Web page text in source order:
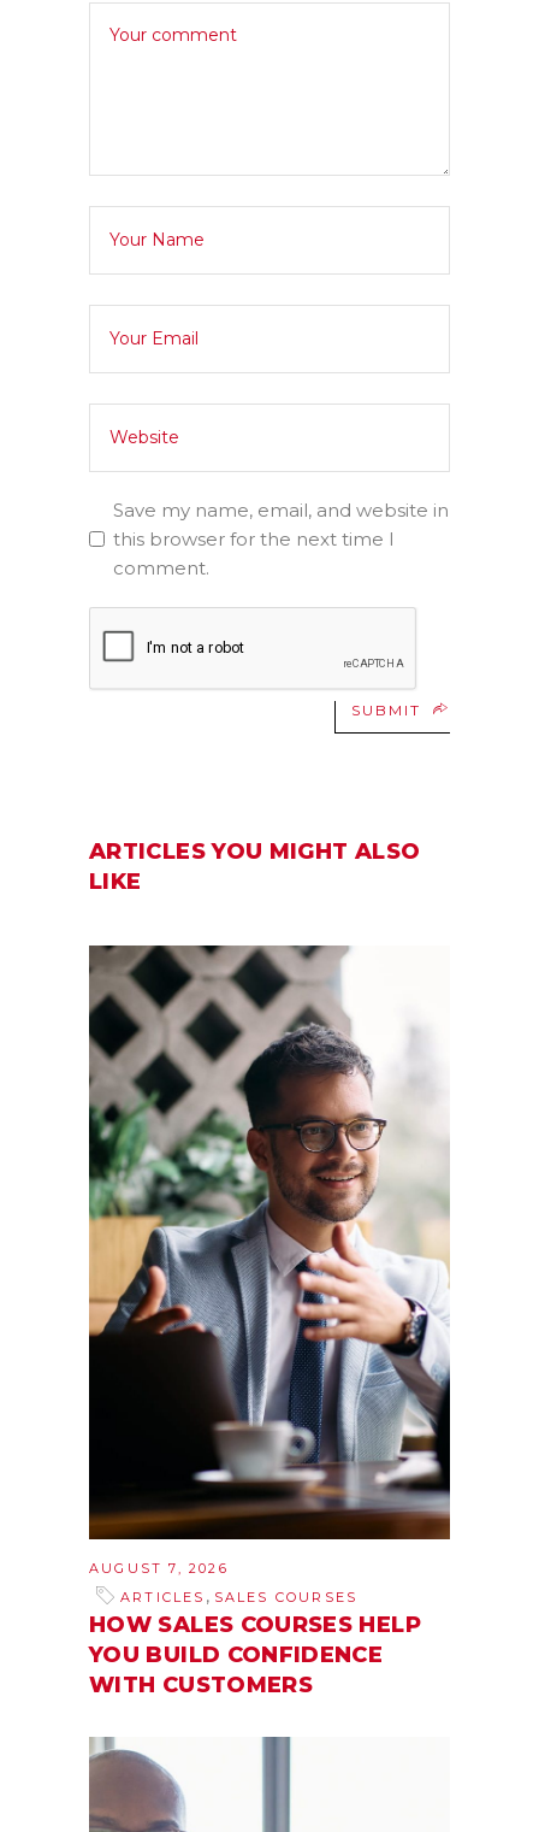
Save my name, email, and website in
this browser for the next time I
comment.
SUBMIT
ARTICLES YOU MIGHT ALSO
LIKE
AUGUST 7, 2026
ARTICLES , SALES COURSES
HOW SALES COURSES HELP
YOU BUILD CONFIDENCE
WITH CUSTOMERS